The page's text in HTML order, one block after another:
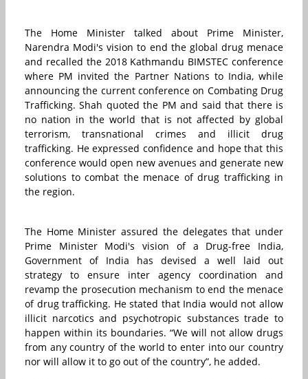
The Home Minister talked about Prime Minister,
Narendra Modi's vision to end the global drug menace
and recalled the 2018 Kathmandu BIMSTEC conference
where PM invited the Partner Nations to India, while
announcing the current conference on Combating Drug
Trafficking. Shah quoted the PM and said that there is
no nation in the world that is not affected by global
terrorism, transnational crimes and illicit drug
trafficking. He expressed confidence and hope that this
conference would open new avenues and generate new
solutions to combat the menace of drug trafficking in
the region.
The Home Minister assured the delegates that under
Prime Minister Modi's vision of a Drug-free India,
Government of India has devised a well laid out
strategy to ensure inter agency coordination and
revamp the prosecution mechanism to end the menace
of drug trafficking. He stated that India would not allow
illicit narcotics and psychotropic substances trade to
happen within its boundaries. “We will not allow drugs
from any country of the world to enter into our country
nor will allow it to go out of the country”, he added.